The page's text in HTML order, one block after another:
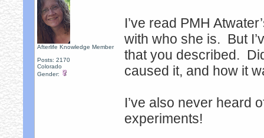
Afterlife Knowledge Member
Posts: 2170
Colorado
Gender:
I’ve read PMH
with who she is. But
that you described.
caused it, and how it
I’ve also never heard
experiments!